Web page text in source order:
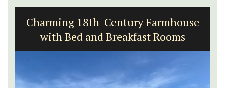
Apt: One Bedroom Rental
Apartments